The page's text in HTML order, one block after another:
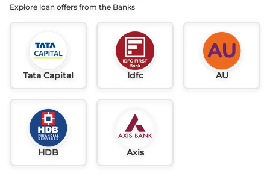
Explore loan offers from the Banks
Tata Capital Idfc AU
HDB Axis